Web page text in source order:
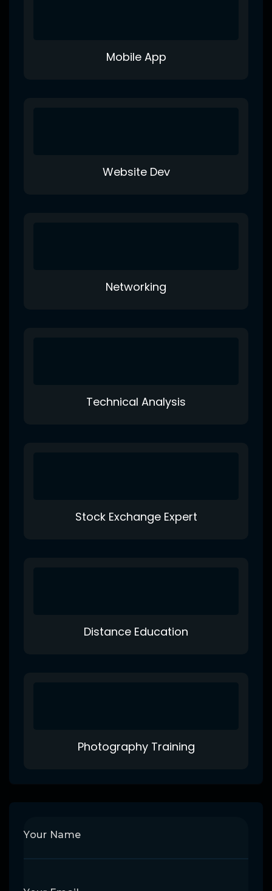
Mobile App
Website Dev
Networking
Technical Analysis
Stock Exchange Expert
Distance Education
Photography Training
Your Name